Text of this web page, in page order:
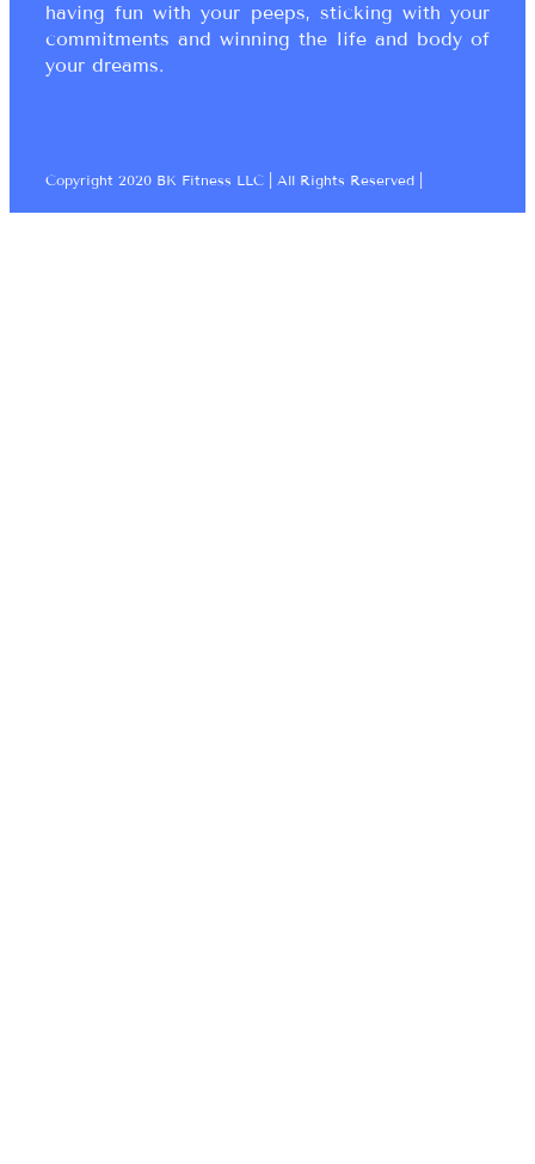
having fun with your peeps, sticking with your
commitments and winning the life and body of
your dreams.
Copyright 2020 BK Fitness LLC | All Rights Reserved |